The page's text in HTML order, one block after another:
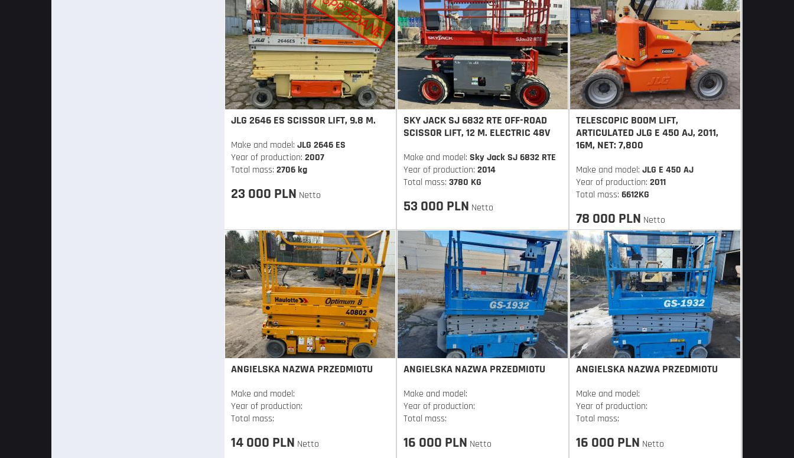
JLG 2646 ES SCISSOR LIFT, 9.8 M.
Make and model: JLG 2646 ES
Year of production: 2007
Total mass: 2706 kg
23 000 PLN Netto
SKY JACK SJ 6832 RTE OFF-ROAD
SCISSOR LIFT, 12 M. ELECTRIC 48V
Make and model: Sky Jack SJ 6832 RTE
Year of production: 2014
Total mass: 3780 KG
53 000 PLN Netto
TELESCOPIC BOOM LIFT,
ARTICULATED JLG E 450 AJ, 2011,
16M, NET: 7,800
Make and model:JLG E 450 AJ
Year of production:2011
Total mass:6612KG
78 000 PLN Netto
ANGIELSKA NAZWA PRZEDMIOTU
Make and model:
Year of production:
Total mass:
14 000 PLN Netto
ANGIELSKA NAZWA PRZEDMIOTU
Make and model:
Year of production:
Total mass:
16 000 PLN Netto
ANGIELSKA NAZWA PRZEDMIOTU
Make and model:
Year of production:
Total mass:
16 000 PLN Netto